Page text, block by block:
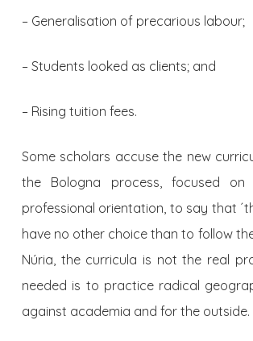
– Generalisation of precarious labour;
– Students looked as clients; and
– Rising tuition fees.
Some scholars accuse the new
the Bologna process, focused on
professional orientation, to say that
have no other choice than to follow
Núria, the curricula is not the real
needed is to practice radical
against academia and for the outside.